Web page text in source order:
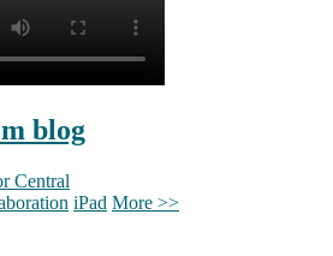
blog
iPad More >>